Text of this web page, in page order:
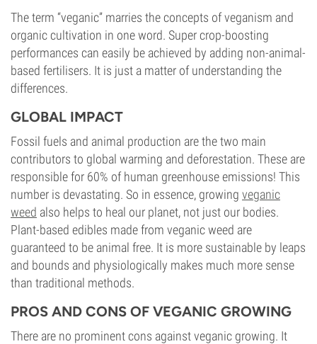
The term “veganic” marries the concepts of veganism and
organic cultivation in one word. Super crop-boosting
performances can easily be achieved by adding non-animal-
based fertilisers. It is just a matter of understanding the
differences.
GLOBAL IMPACT
Fossil fuels and animal production are the two main
contributors to global warming and deforestation. These are
responsible for 60% of human greenhouse emissions! This
number is devastating. So in essence, growing veganic
weed also helps to heal our planet, not just our bodies.
Plant-based edibles made from veganic weed are
guaranteed to be animal free. It is more sustainable by leaps
and bounds and physiologically makes much more sense
than traditional methods.
PROS AND CONS OF VEGANIC GROWING
There are no prominent cons against veganic growing. It